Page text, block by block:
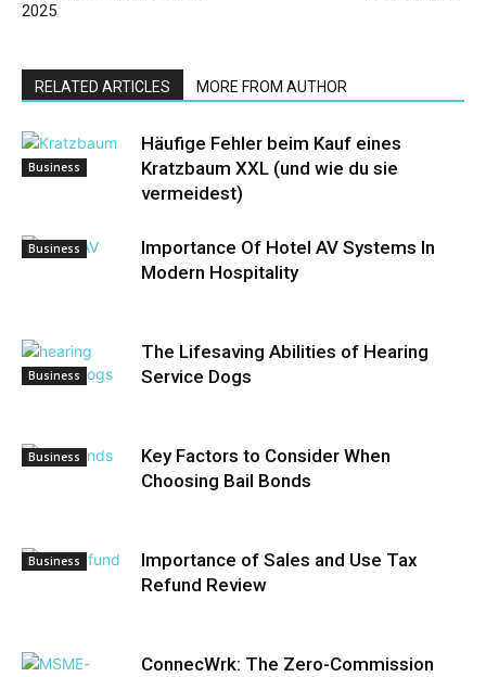
2025
RELATED ARTICLES MORE FROM AUTHOR
Business
Häufige Fehler beim Kauf eines
Kratzbaum XXL (und wie du sie
vermeidest)
Business
Importance Of Hotel AV Systems In
Modern Hospitality
Business
The Lifesaving Abilities of Hearing
Service Dogs
Business
Key Factors to Consider When
Choosing Bail Bonds
Business
Importance of Sales and Use Tax
Refund Review
ConnecWrk: The Zero-Commission